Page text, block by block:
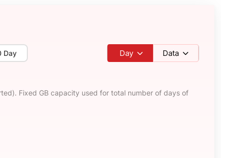
Day Day Data
Fixed GB capacity used for total number of days of